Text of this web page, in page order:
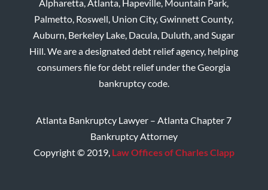
Alpharetta, Atlanta, Hapeville, Mountain Park,
Palmetto, Roswell, Union City, Gwinnett County,
Auburn, Berkeley Lake, Dacula, Duluth, and Sugar
Hill. We are a designated debt relief agency, helping
consumers file for debt relief under the Georgia
bankruptcy code.
Atlanta Bankruptcy Lawyer – Atlanta Chapter 7
Bankruptcy Attorney
Copyright © 2019, Law Offices of Charles Clapp